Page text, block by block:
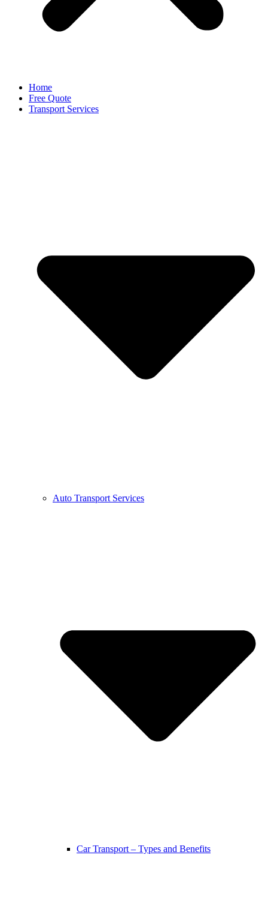
Home
Free Quote
Transport Services
Auto Transport Services
Car Transport – Types and Benefits